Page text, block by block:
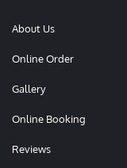
About Us
Online Order
Gallery
Online Booking
Reviews